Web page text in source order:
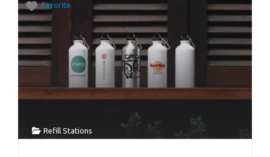
Favorite
Refill Stations